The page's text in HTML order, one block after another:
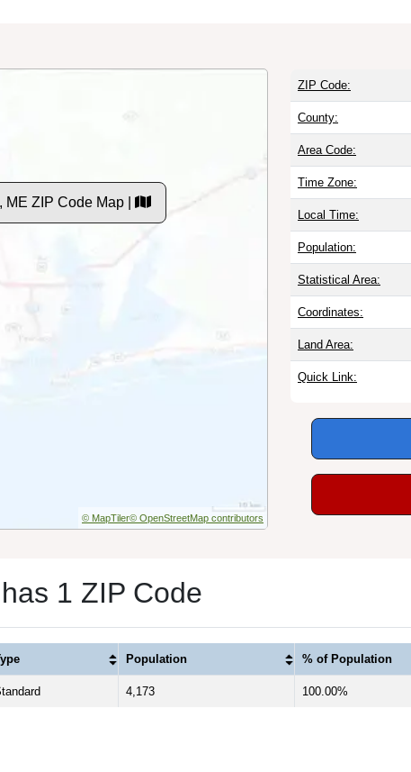
ME ZIP Code Map |
© MapTiler© OpenStreetMap contributors
ZIP Code:
County:
Area Code:
Time Zone:
Local Time:
Population:
Statistical Area:
Coordinates:
Land Area:
Quick Link:
1 ZIP Code
Population % of Population
4,173 100.00%